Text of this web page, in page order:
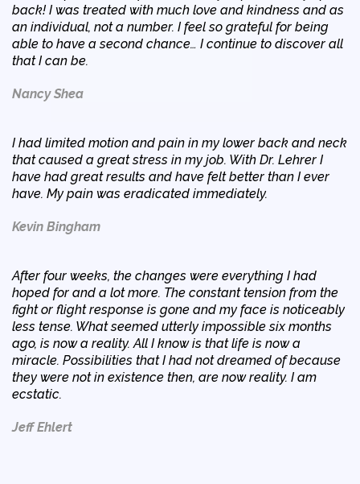
back! I was treated with much love and kindness and as
an individual, not a number. I feel so grateful for being
able to have a second chance… I continue to discover all
that I can be.
Nancy Shea
I had limited motion and pain in my lower back and neck
that caused a great stress in my job. With Dr. Lehrer I
have had great results and have felt better than I ever
have. My pain was eradicated immediately.
Kevin Bingham
After four weeks, the changes were everything I had
hoped for and a lot more. The constant tension from the
fight or flight response is gone and my face is noticeably
less tense. What seemed utterly impossible six months
ago, is now a reality. All I know is that life is now a
miracle. Possibilities that I had not dreamed of because
they were not in existence then, are now reality. I am
ecstatic.
Jeff Ehlert